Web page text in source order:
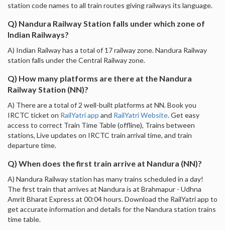
station code names to all train routes giving railways its language.
Q) Nandura Railway Station falls under which zone of
Indian Railways?
A) Indian Railway has a total of 17 railway zone. Nandura Railway
station falls under the Central Railway zone.
Q) How many platforms are there at the Nandura
Railway Station (NN)?
A) There are a total of 2 well-built platforms at NN. Book you
IRCTC ticket on RailYatri app and RailYatri Website. Get easy
access to correct Train Time Table (offline), Trains between
stations, Live updates on IRCTC train arrival time, and train
departure time.
Q) When does the first train arrive at Nandura (NN)?
A) Nandura Railway station has many trains scheduled in a day!
The first train that arrives at Nandura is at Brahmapur - Udhna
Amrit Bharat Express at 00:04 hours. Download the RailYatri app to
get accurate information and details for the Nandura station trains
time table.